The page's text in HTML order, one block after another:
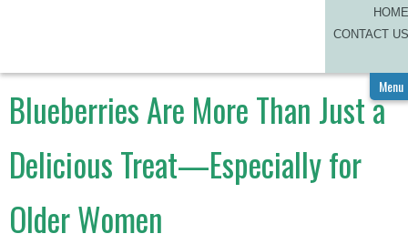
HOME
CONTACT US
A
Menu
Blueberries Are More Than Just a
Delicious Treat—Especially for
Older Women